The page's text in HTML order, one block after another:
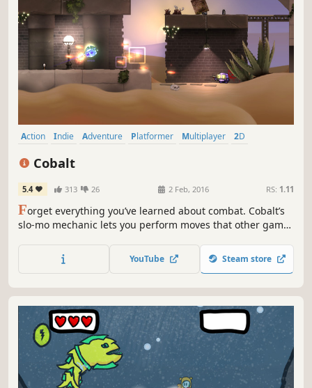
Action Indie Adventure Platformer Multiplayer
2D
Cobalt
5.4 313 26 2 Feb, 2016 RS: 1.11
Forget everything you’ve learned about combat. Cobalt’s
slo-mo mechanic lets you perform moves that other games
in a cosmic campaign, take on challenges and rule the
leaderboards, or face off against others in local and online
YouTube Steam store